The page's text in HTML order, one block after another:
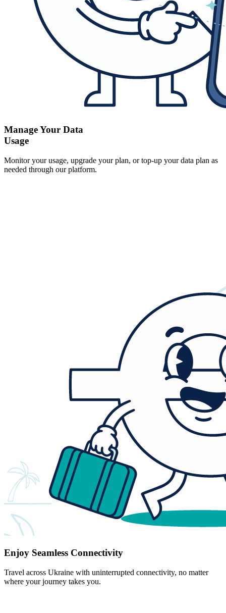
Manage Your Data
Usage
Monitor your usage, upgrade your plan, or top-up your data plan as
needed through our platform.
Enjoy Seamless Connectivity
Travel across Ukraine with uninterrupted connectivity, no matter
where your journey takes you.